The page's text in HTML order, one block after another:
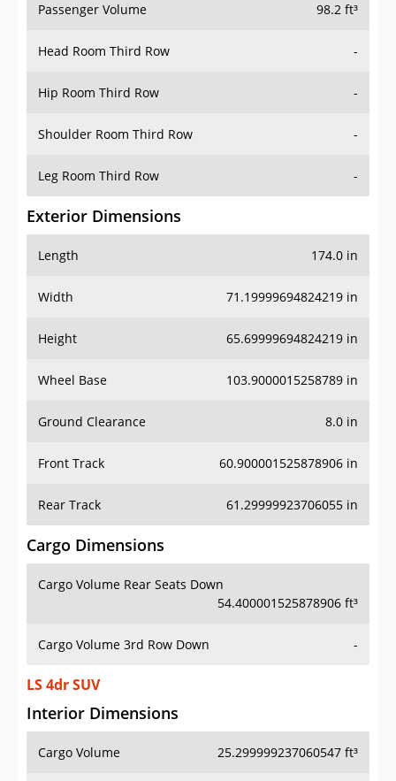
Passenger Volume 98.2 ft³
Head Room Third Row -
Hip Room Third Row -
Shoulder Room Third Row -
Leg Room Third Row -
Exterior Dimensions
Length 174.0 in
Width 71.19999694824219 in
Height 65.69999694824219 in
Wheel Base 103.9000015258789 in
Ground Clearance 8.0 in
Front Track 60.900001525878906 in
Rear Track 61.29999923706055 in
Cargo Dimensions
Cargo Volume Rear Seats Down
54.400001525878906 ft³
Cargo Volume 3rd Row Down -
LS 4dr SUV
Interior Dimensions
Cargo Volume 25.299999237060547 ft³